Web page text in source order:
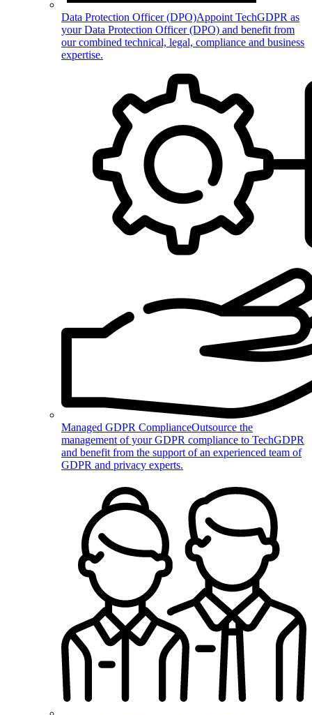
Data Protection Officer (DPO)Appoint TechGDPR as
your Data Protection Officer (DPO) and benefit from
our combined technical, legal, compliance and business
expertise.
Managed GDPR ComplianceOutsource the
management of your GDPR compliance to TechGDPR
and benefit from the support of an experienced team of
GDPR and privacy experts.